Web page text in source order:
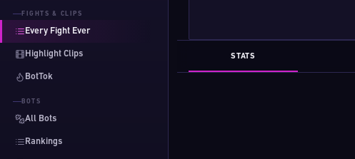
FIGHTS & CLIPS
Every Fight Ever
Highlight Clips
BotTok
BOTS
All Bots
Rankings
STATS